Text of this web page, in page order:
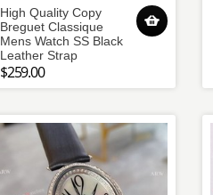
High Quality Copy
Breguet Classique
Mens Watch SS Black
Leather Strap
$259.00